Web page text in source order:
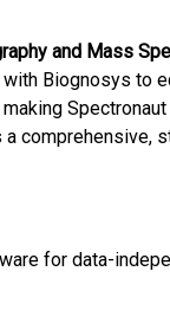
and Mass
Biognosys to
comprehensive,
for data-